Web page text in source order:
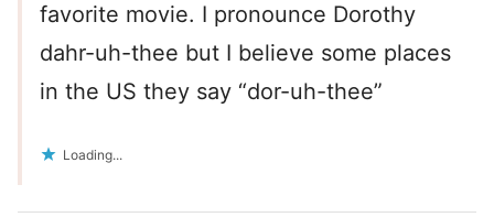
favorite movie. I pronounce Dorothy
dahr-uh-thee but I believe some places
in the US they say “dor-uh-thee”
Loading...